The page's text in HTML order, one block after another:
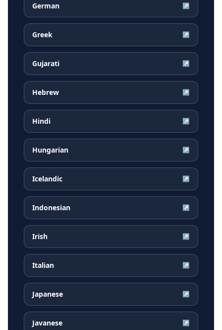
German ↗
Greek ↗
Gujarati ↗
Hebrew ↗
Hindi ↗
Hungarian ↗
Icelandic ↗
Indonesian ↗
Irish ↗
Italian ↗
Japanese ↗
Javanese ↗